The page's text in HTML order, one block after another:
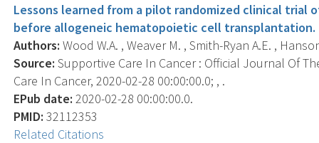
Lessons learned from a pilot randomized clinical trial
before allogeneic hematopoietic cell transplantation.
Authors: Wood W.A. , Weaver M. , Smith-Ryan A.E. ,
Source: Supportive Care In Cancer : Official Journal Of
Care In Cancer, 2020-02-28 00:00:00.0; , .
EPub date: 2020-02-28 00:00:00.0.
PMID: 32112353
Related Citations